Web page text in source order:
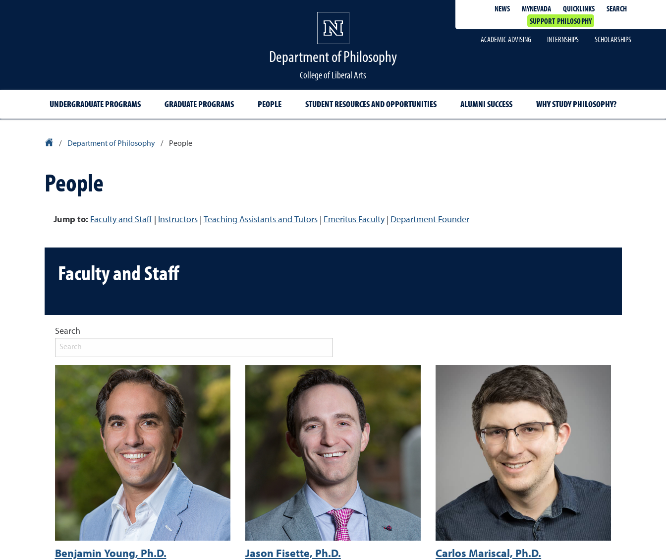
NEWS MYNEVADA QUICKLINKS
SEARCH
SUPPORT PHILOSOPHY
ACADEMIC ADVISING
INTERNSHIPS SCHOLARSHIPS
Department of Philosophy
College of Liberal Arts
UNDERGRADUATE PROGRAMS GRADUATE PROGRAMS PEOPLE STUDENT RESOURCES AND OPPORTUNITIES ALUMNI SUCCESS WHY STUDY PHILOSOPHY?
University Homepage
/ Department of Philosophy / People
People
Jump to: Faculty and Staff| Instructors| Teaching Assistants and Tutors| Emeritus Faculty| Department Founder
Faculty and Staff
Search
Benjamin Young, Ph.D. Jason Fisette, Ph.D. Carlos Mariscal, Ph.D.